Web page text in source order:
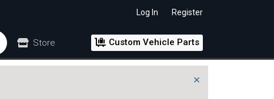
Log In Register
Store Custom Vehicle Parts
×